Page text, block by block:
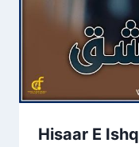
Hisaar E